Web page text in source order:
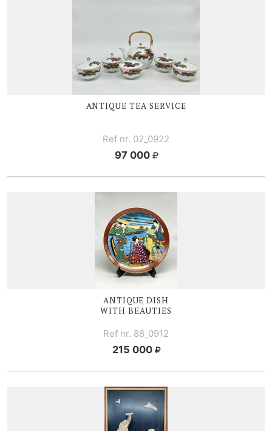
ANTIQUE TEA SERVICE
Ref nr. 02_0922
97 000
ANTIQUE DISH
WITH BEAUTIES
Ref nr. 88_0912
215 000